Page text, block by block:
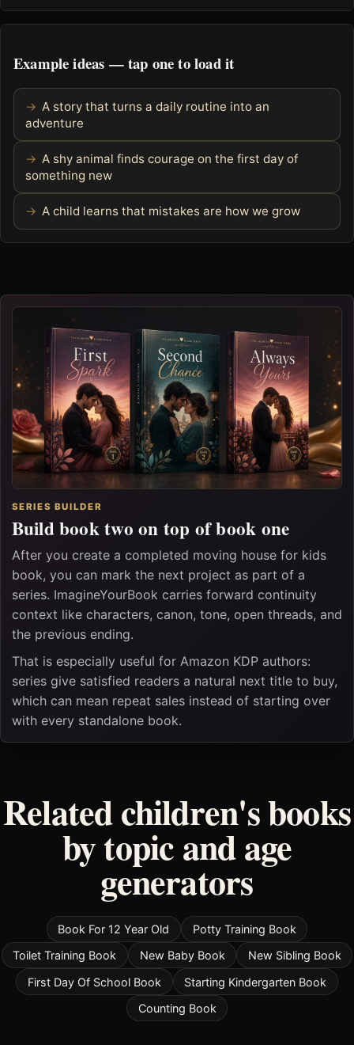
Example ideas — tap one to load it
A story that turns a daily routine into an
adventure
A shy animal finds courage on the first day of
something new
A child learns that mistakes are how we grow
SERIES BUILDER
Build book two on top of book one
After you create a completed moving house for kids
book, you can mark the next project as part of a
series. ImagineYourBook carries forward continuity
context like characters, canon, tone, open threads, and
the previous ending.
That is especially useful for Amazon KDP authors:
series give satisfied readers a natural next title to buy,
which can mean repeat sales instead of starting over
with every standalone book.
Related children's books
by topic and age
generators
Book For 12 Year Old
Potty Training Book
Toilet Training Book
New Baby Book
New Sibling Book
First Day Of School Book
Starting Kindergarten Book
Counting Book